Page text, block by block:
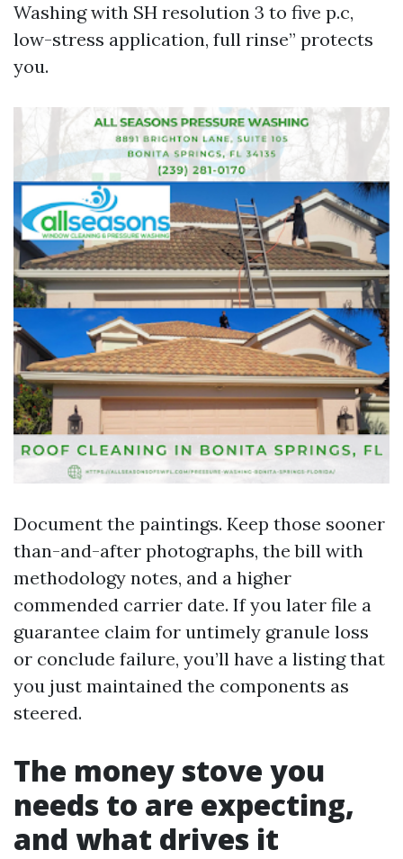
Washing with SH resolution 3 to five p.c,
low-stress application, full rinse” protects
you.
Document the paintings. Keep those sooner
than-and-after photographs, the bill with
methodology notes, and a higher
commended carrier date. If you later file a
guarantee claim for untimely granule loss
or conclude failure, you’ll have a listing that
you just maintained the components as
steered.
The money stove you
needs to are expecting,
and what drives it